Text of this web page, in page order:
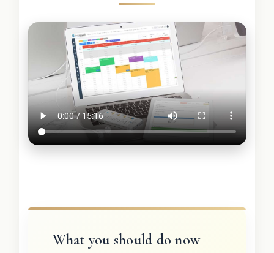
What you should do now